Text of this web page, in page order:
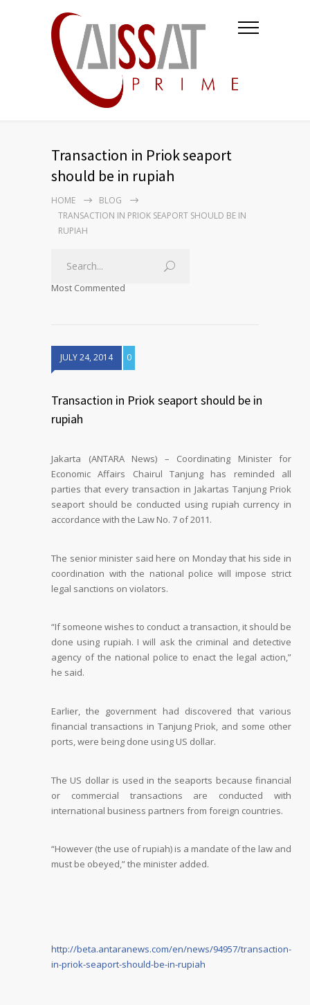
Transaction in Priok seaport
should be in rupiah
HOME
BLOG
TRANSACTION IN PRIOK SEAPORT SHOULD BE IN
RUPIAH
Most Commented
JULY 24, 2014 0
Transaction in Priok seaport should be in
rupiah
Jakarta (ANTARA News) – Coordinating Minister for
Economic Affairs Chairul Tanjung has reminded all
parties that every transaction in Jakartas Tanjung Priok
seaport should be conducted using rupiah currency in
accordance with the Law No. 7 of 2011.
The senior minister said here on Monday that his side in
coordination with the national police will impose strict
legal sanctions on violators.
“If someone wishes to conduct a transaction, it should be
done using rupiah. I will ask the criminal and detective
agency of the national police to enact the legal action,”
he said.
Earlier, the government had discovered that various
financial transactions in Tanjung Priok, and some other
ports, were being done using US dollar.
The US dollar is used in the seaports because financial
or commercial transactions are conducted with
international business partners from foreign countries.
“However (the use of rupiah) is a mandate of the law and
must be obeyed,” the minister added.
http://beta.antaranews.com/en/news/94957/transaction-
in-priok-seaport-should-be-in-rupiah